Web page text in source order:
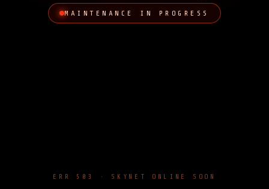
MAINTENANCE IN PROGRESS
ERR 503 · SKYNET ONLINE SOON